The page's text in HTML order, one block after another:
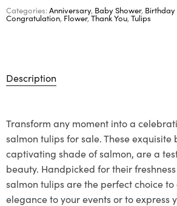
Categories:Anniversary, Baby Shower, Birthday
Congratulation, Flower,Thank You, Tulips
Description
Transform any moment into a
salmon tulips for sale. These exquisite
captivating shade of salmon, are a
beauty. Handpicked for their
salmon tulips are the perfect choice
elegance to your events or to express